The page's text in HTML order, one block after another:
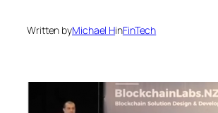
Written byMichael HinFinTech